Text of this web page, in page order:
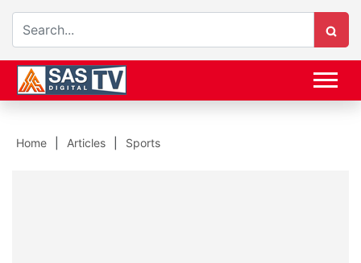
Home Articles Sports